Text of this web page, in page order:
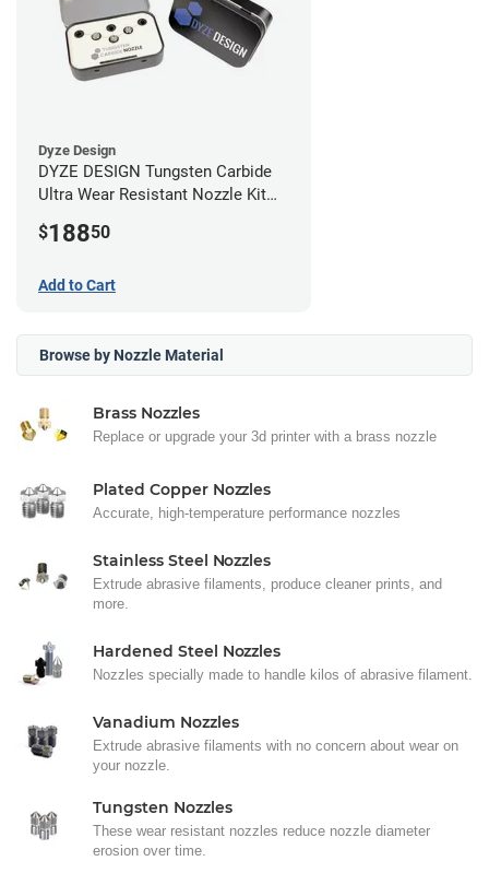
Dyze Design
DYZE DESIGN Tungsten Carbide
Ultra Wear Resistant Nozzle Kit
$18850
Add to Cart
Browse by Nozzle Material
Brass Nozzles
Replace or upgrade your 3d printer with a brass nozzle
Plated Copper Nozzles
Accurate, high-temperature performance nozzles
Stainless Steel Nozzles
Extrude abrasive filaments, produce cleaner prints, and
more.
Hardened Steel Nozzles
Nozzles specially made to handle kilos of abrasive filament.
Vanadium Nozzles
Extrude abrasive filaments with no concern about wear on
your nozzle.
Tungsten Nozzles
These wear resistant nozzles reduce nozzle diameter
erosion over time.